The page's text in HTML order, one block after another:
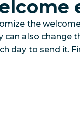
the
can also change
day to send it.